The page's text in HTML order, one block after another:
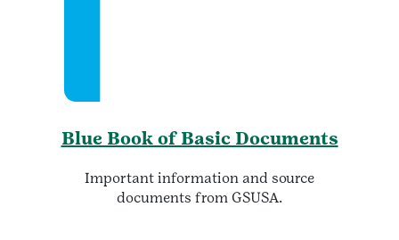
Blue Book of Basic Documents
Important information and source
documents from GSUSA.